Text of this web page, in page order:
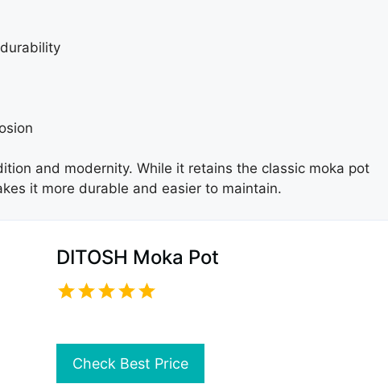
and modernity. While it retains the classic moka pot
it more durable and easier to maintain.
DITOSH Moka Pot
Check Best Price